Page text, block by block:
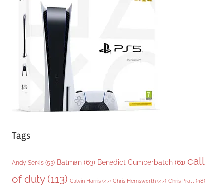
Tags
Andy Serkis (53) Batman (63) Benedict Cumberbatch (61) call
of duty(113) Calvin Harris (47) Chris Hemsworth (47) Chris Pratt (48)